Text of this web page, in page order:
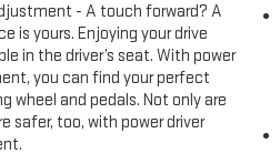
- A touch forward? A
is yours. Enjoying your drive
in the driver’s seat. With power
you can find your perfect
wheel and pedals. Not only are
safer, too, with power driver